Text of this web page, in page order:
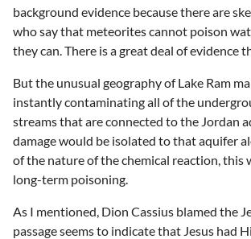
background evidence because there are
who say that meteorites cannot poison
they can. There is a great deal of evidence
But the unusual geography of Lake Ram
instantly contaminating all of the
streams that are connected to the Jordan
damage would be isolated to that aquifer
of the nature of the chemical reaction, this
long-term poisoning.
As I mentioned, Dion Cassius blamed the
passage seems to indicate that Jesus had